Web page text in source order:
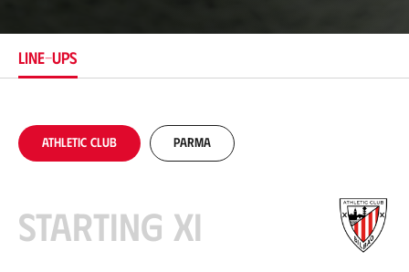
LINE-UPS
Athletic Club Parma
Starting XI